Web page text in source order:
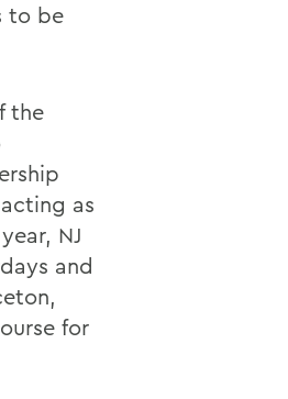
to be
the
as
NJ
and
for